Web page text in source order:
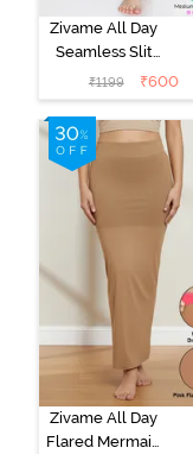
Zivame All Day
Seamless Slit
Mermaid Saree
Shapewear -
Turquoise Blue
₹1199 ₹600
Zivame All Day
Flared Mermaid